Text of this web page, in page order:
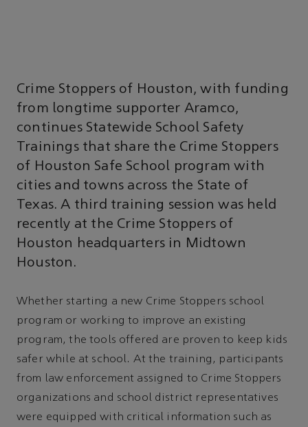
Crime Stoppers of Houston, with funding
from longtime supporter Aramco,
continues Statewide School Safety
Trainings that share the Crime Stoppers
of Houston Safe School program with
cities and towns across the State of
Texas. A third training session was held
recently at the Crime Stoppers of
Houston headquarters in Midtown
Houston.
Whether starting a new Crime Stoppers school
program or working to improve an existing
program, the tools offered are proven to keep kids
safer while at school. At the training, participants
from law enforcement assigned to Crime Stoppers
organizations and school district representatives
were equipped with critical information such as